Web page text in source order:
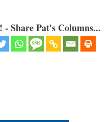
Share Pat's Columns...